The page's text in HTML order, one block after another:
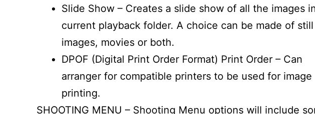
Slide Show – Creates a slide show of all the images
current playback folder. A choice can be made of still
images, movies or both.
DPOF (Digital Print Order Format) Print Order – Can
arranger for compatible printers to be used for image
printing.
SHOOTING MENU – Shooting Menu options will include